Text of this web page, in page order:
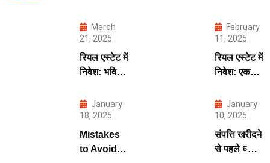
March
21, 2025
रियल एस्टेट में
निवेश: भविष्य
नींव
February
11, 2025
रियल एस्टेट में
निवेश: एक
लाभदायक
भविष्य की
कुंजी
January
18, 2025
Mistakes
to Avoid
January
10, 2025
संपत्ति खरीदने
से पहले ध्यान